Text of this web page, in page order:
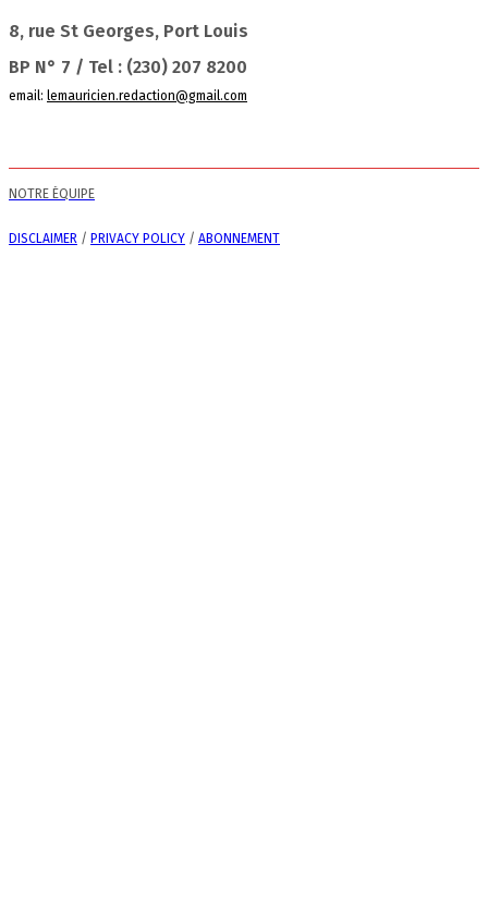
8, rue St Georges, Port Louis
BP N° 7 / Tel : (230) 207 8200
email: lemauricien.redaction@gmail.com
NOTRE ÉQUIPE
DISCLAIMER / PRIVACY POLICY / ABONNEMENT